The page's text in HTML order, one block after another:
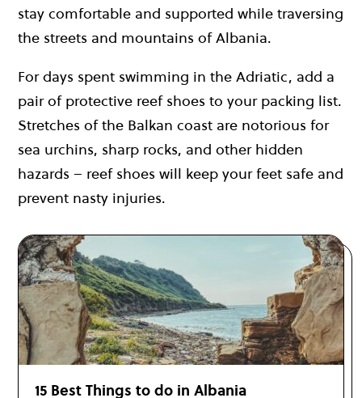
stay comfortable and supported while traversing
the streets and mountains of Albania.
For days spent swimming in the Adriatic, add a
pair of protective reef shoes to your packing list.
Stretches of the Balkan coast are notorious for
sea urchins, sharp rocks, and other hidden
hazards – reef shoes will keep your feet safe and
prevent nasty injuries.
15 Best Things to do in Albania